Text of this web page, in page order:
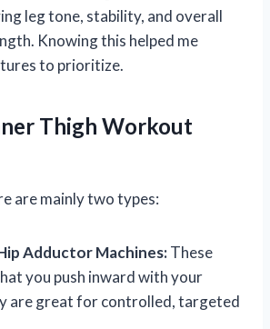
leg tone, stability, and overall
Knowing this helped me
to prioritize.
Thigh Workout
are mainly two types:
Adductor Machines:These
you push inward with your
are great for controlled, targeted